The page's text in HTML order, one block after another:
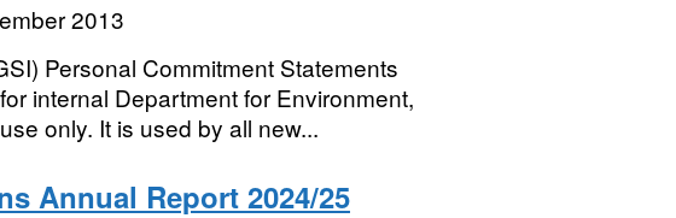
2013
Personal Commitment Statements
internal Department for Environment,
only. It is used by all new...
Annual Report 2024/25